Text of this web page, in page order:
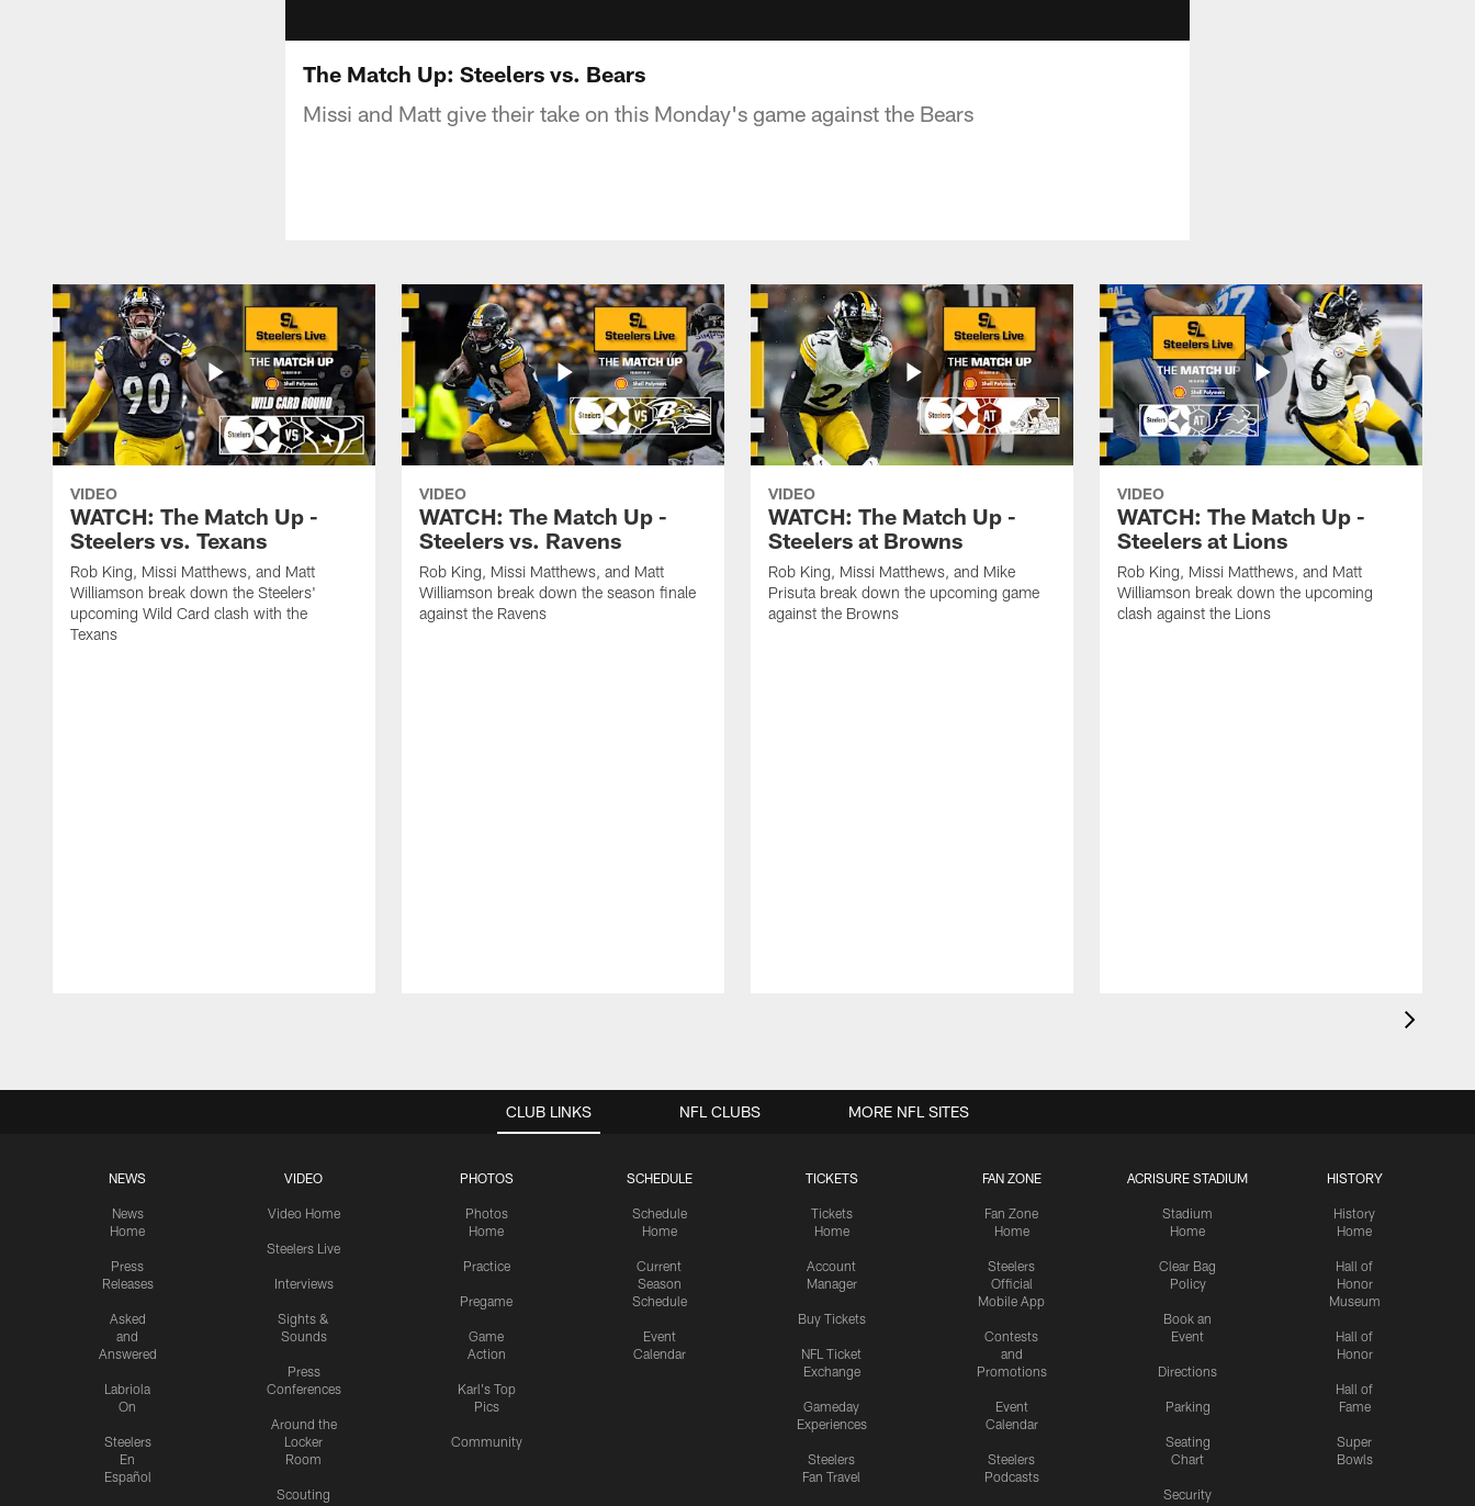
The Match Up: Steelers vs. Bears
Missi and Matt give their take on this Monday's game against the Bears
VIDEO
WATCH: The Match Up -
Steelers vs. Texans
Rob King, Missi Matthews, and Matt
Williamson break down the Steelers'
upcoming Wild Card clash with the
Texans
VIDEO
WATCH: The Match Up -
Steelers vs. Ravens
Rob King, Missi Matthews, and Matt
Williamson break down the season finale
against the Ravens
VIDEO
WATCH: The Match Up -
Steelers at Browns
Rob King, Missi Matthews, and Mike
Prisuta break down the upcoming game
against the Browns
VIDEO
WATCH: The Match Up -
Steelers at Lions
Rob King, Missi Matthews, and Matt
Williamson break down the upcoming
clash against the Lions
CLUB LINKS
NEWS
News
Home
Press
Releases
Asked
and
Answered
Labriola
On
Steelers
En
Español
VIDEO
Video Home
Steelers Live
Interviews
Sights &
Sounds
Press
Conferences
Around the
Locker
Room
Scouting
PHOTOS
Photos
Home
Practice
Pregame
Game
Action
Karl's Top
Pics
Community
SCHEDULE
Schedule
Home
Current
Season
Schedule
Event
Calendar
TICKETS
Tickets
Home
Account
Manager
Buy Tickets
NFL Ticket
Exchange
Gameday
Experiences
Steelers
Fan Travel
FAN ZONE
Fan Zone
Home
Steelers
Official
Mobile App
Contests
and
Promotions
Event
Calendar
Steelers
Podcasts
ACRISURE STADIUM
Stadium
Home
Clear Bag
Policy
Book an
Event
Directions
Parking
Seating
Chart
Security
HISTORY
History
Home
Hall of
Honor
Museum
Hall of
Honor
Hall of
Fame
Super
Bowls
NFL CLUBS MORE NFL SITES